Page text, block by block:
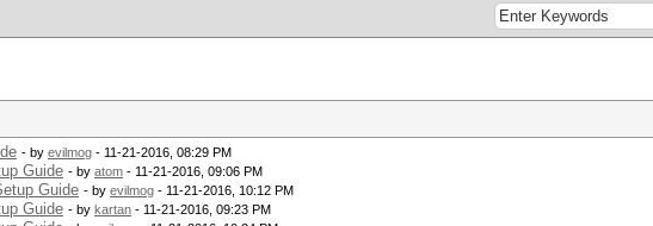
- by evilmog - 11-21-2016, 08:29 PM
Guide - by atom - 11-21-2016, 09:06 PM
Guide - by evilmog - 11-21-2016, 10:12 PM
Guide - by kartan - 11-21-2016, 09:23 PM